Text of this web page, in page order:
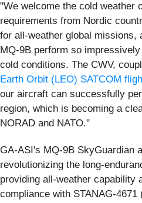
"We welcome the cold weather
requirements from Nordic
for all-weather global missions,
MQ-9B perform so
cold conditions. The CWV,
Earth Orbit (LEO) SATCOM
our aircraft can successfully
region, which is becoming a
NORAD and NATO."
GA-ASI's MQ-9B SkyGuardian
revolutionizing the long-
providing all-weather capability
compliance with STANAG-